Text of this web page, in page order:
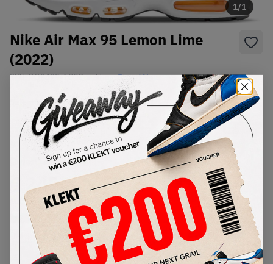
1/1
Nike Air Max 95 Lemon Lime
(2022)
SKU:DQ3429-100Condition:Brand New
USSize
Size Guide
Lowest Listing Price
245
(US 8.5)
View all listings
Highest Bid
-
View all bids
PRODUCT
SHIPPING
AUTHENTICATION